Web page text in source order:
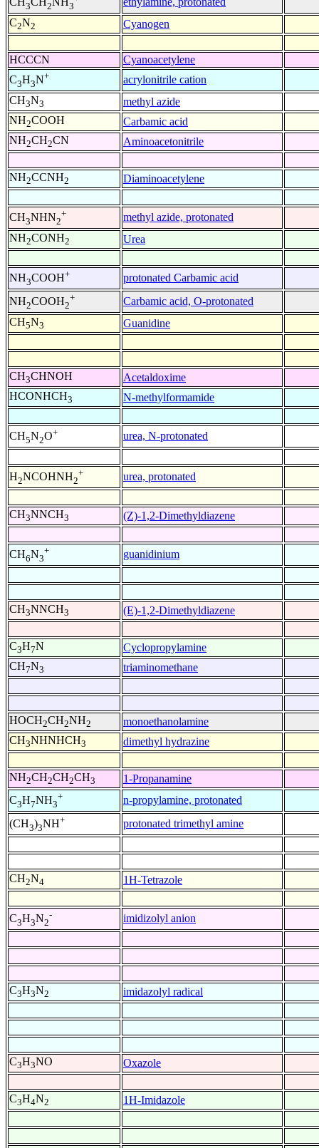
3 2 3
C2N2 Cyanogen
HCCCN
Cyanoacetylene
C3H3N+
acrylonitrile cation
CH3N3
methyl azide
NH2COOH
Carbamic acid
NH2CH2CN Aminoacetonitrile
NH2CCNH2 Diaminoacetylene
CH3NHN2
+
methyl azide, protonated
NH2CONH2 Urea
NH3COOH+
protonated Carbamic acid
NH2COOH2
+
Carbamic acid, O-protonated
CH5N3 Guanidine
CH3CHNOH
Acetaldoxime
HCONHCH3 N-methylformamide
CH5N2O+ urea, N-protonated
H2NCOHNH2
+ urea, protonated
CH3NNCH3 (Z)-1,2-Dimethyldiazene
CH6N3
+ guanidinium
CH3NNCH3 (E)-1,2-Dimethyldiazene
C3H7N
Cyclopropylamine
CH7N3 triaminomethane
HOCH2CH2NH2
monoethanolamine
CH3NHNHCH3 dimethyl hydrazine
NH2CH2CH2CH3
1-Propanamine
C3H7NH3
+
n-propylamine, protonated
(CH3)3NH+ protonated trimethyl amine
CH2N4 1H-Tetrazole
C3H3N2
- imidizolyl anion
C3H3N2 imidazolyl radical
C3H3NO Oxazole
C3H4N2 1H-Imidazole